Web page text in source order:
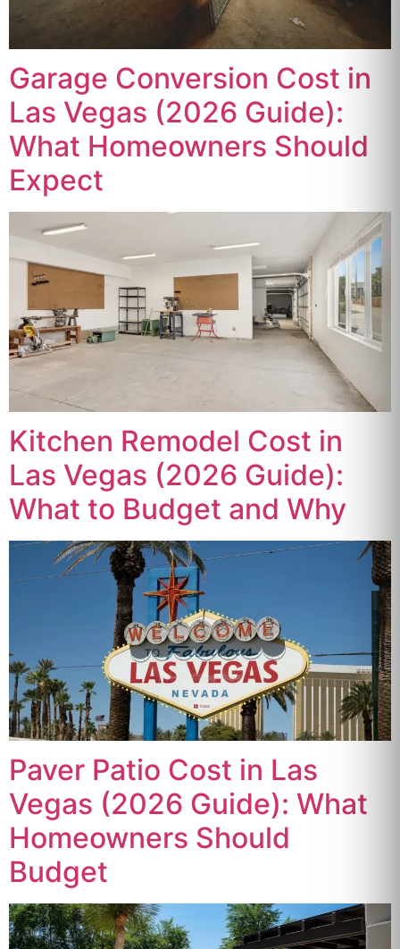
Garage Conversion Cost in
Las Vegas (2026 Guide):
What Homeowners Should
Expect
Kitchen Remodel Cost in
Las Vegas (2026 Guide):
What to Budget and Why
Paver Patio Cost in Las
Vegas (2026 Guide): What
Homeowners Should
Budget